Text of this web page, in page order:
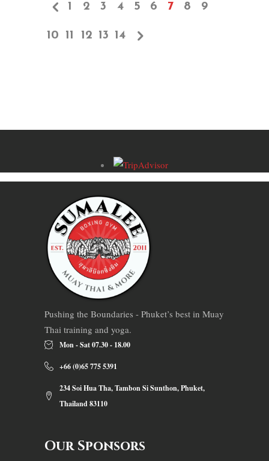
1 2 3 4 5 6 7 8 9
10 11 12 13 14
Pushing the Boundaries - Phuket’s best in Muay
Thai training and yoga.
Mon - Sat 07.30 - 18.00
+66 (0)65 775 5391
234 Soi Hua Tha, Tambon Si Sunthon, Phuket,
Thailand 83110
Our Sponsors